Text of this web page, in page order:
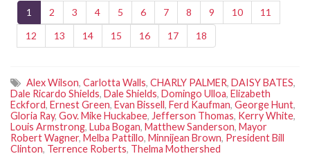
1 2 3 4 5 6 7 8 9 10
11
12
13 14 15 16 17 18
Alex Wilson, Carlotta Walls, CHARLY PALMER, DAISY BATES,
Dale Ricardo Shields, Dale Shields, Domingo Ulloa, Elizabeth
Eckford, Ernest Green, Evan Bissell, Ferd Kaufman, George Hunt,
Gloria Ray, Gov. Mike Huckabee, Jefferson Thomas, Kerry White,
Louis Armstrong, Luba Bogan, Matthew Sanderson, Mayor
Robert Wagner, Melba Pattillo, Minnijean Brown, President Bill
Clinton, Terrence Roberts, Thelma Mothershed